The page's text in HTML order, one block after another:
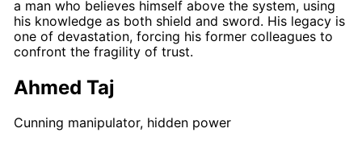
a man who believes himself above the system, using
his knowledge as both shield and sword. His legacy is
one of devastation, forcing his former colleagues to
confront the fragility of trust.
Ahmed Taj
Cunning manipulator, hidden power